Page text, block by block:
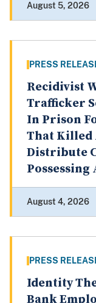
August 5, 2026
PRESS
Recidivist
Trafficker
In Prison
That Killed
Distribute
August 4, 2026
PRESS
Identity
Bank